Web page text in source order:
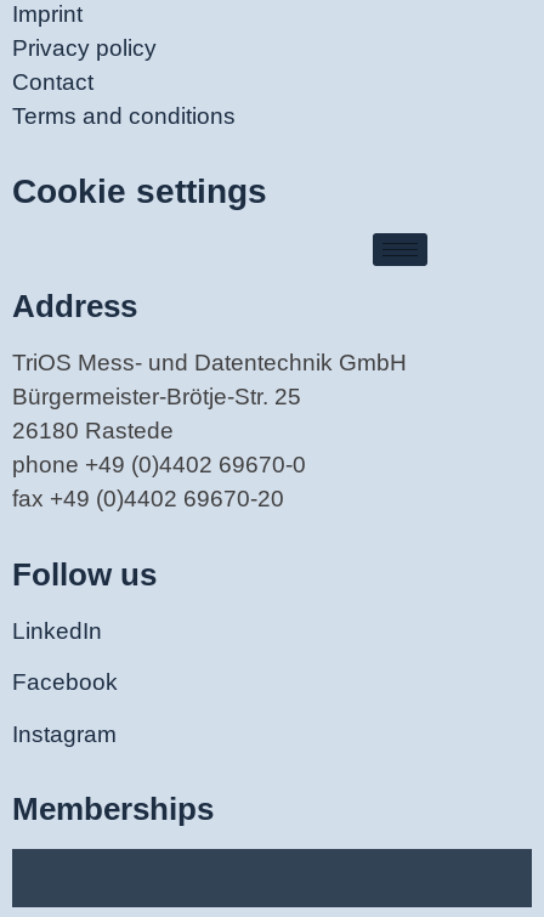
Imprint
Privacy policy
Contact
Terms and conditions
Cookie settings
Address
TriOS Mess- und Datentechnik GmbH
Bürgermeister-Brötje-Str. 25
26180 Rastede
phone +49 (0)4402 69670-0
fax +49 (0)4402 69670-20
Follow us
LinkedIn
Facebook
Instagram
Memberships